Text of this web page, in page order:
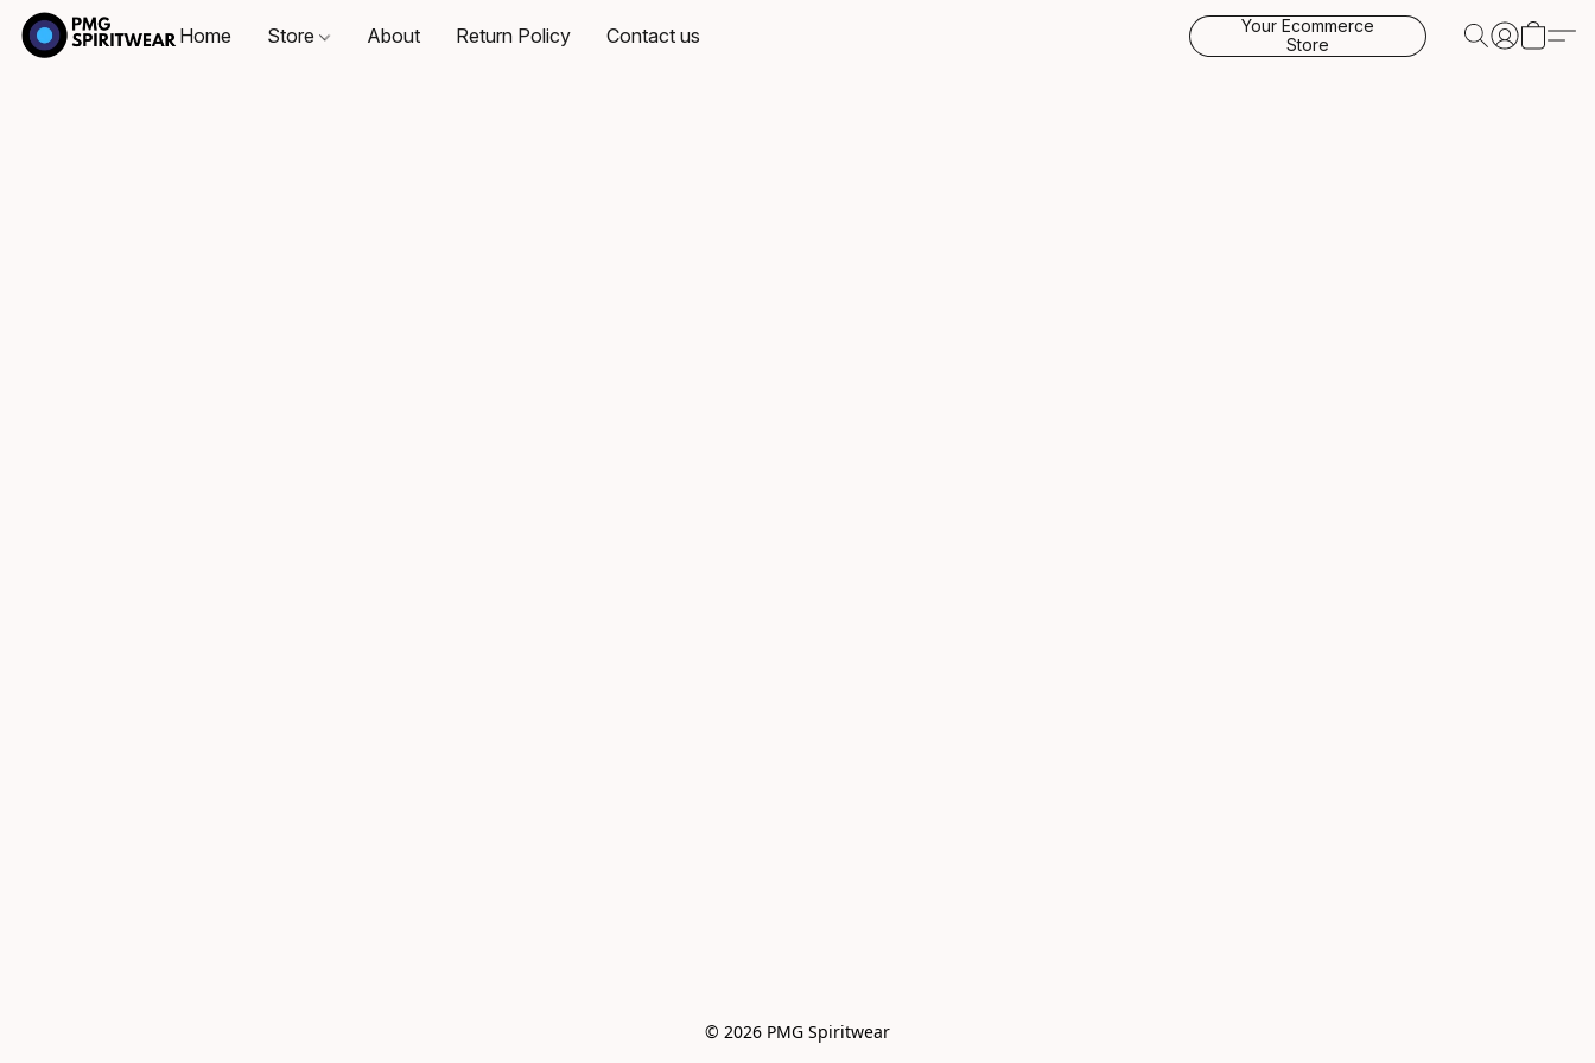
Home Store About Return Policy Contact us
Your Ecommerce
Store
© 2026 PMG Spiritwear